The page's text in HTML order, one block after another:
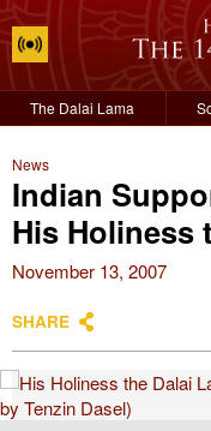
The Dalai Lama
News
Indian
His Holiness
November 13, 2007
SHARE